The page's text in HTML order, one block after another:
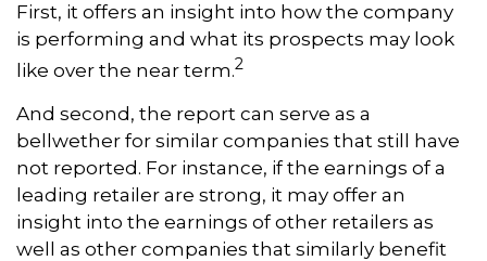
First, it offers an insight into how the company
is performing and what its prospects may look
like over the near term.2
And second, the report can serve as a
bellwether for similar companies that still have
not reported. For instance, if the earnings of a
leading retailer are strong, it may offer an
insight into the earnings of other retailers as
well as other companies that similarly benefit